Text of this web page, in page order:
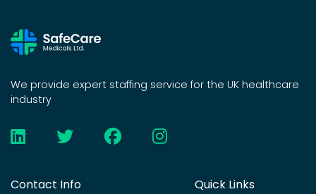
We provide expert staffing service for the UK healthcare
industry
Contact Info Quick Links